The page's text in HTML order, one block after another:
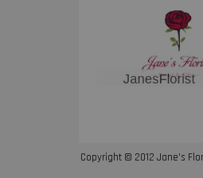
Copyright © 2012 Jane’s